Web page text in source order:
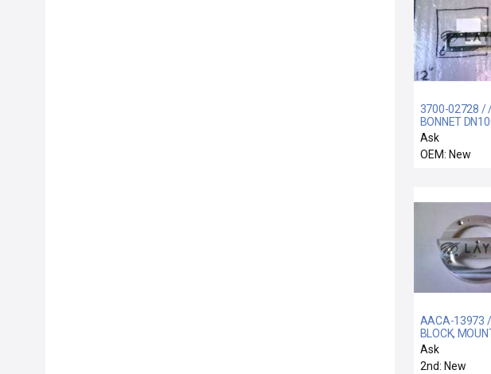
3700-02728 / /
BONNET
SERIES 12
VALVE
Ask
OEM: New
AACA-13973
BLOCK,
TOP SENSOR
WBLL
Ask
2nd: New